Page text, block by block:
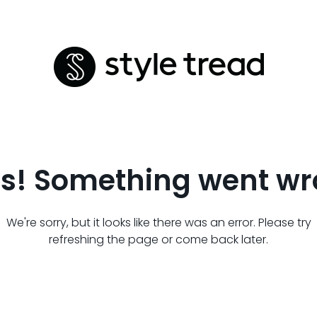
Something went
We're sorry, but it looks like there was an error. Please try
refreshing the page or come back later.